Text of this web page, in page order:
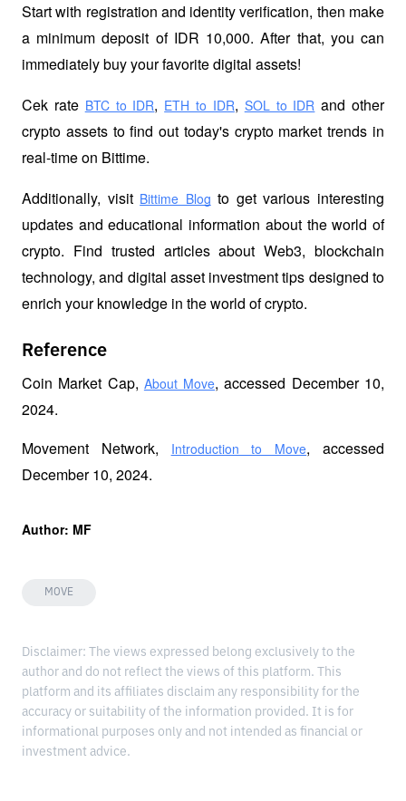
Start with registration and identity verification, then make
a minimum deposit of IDR 10,000. After that, you can
immediately buy your favorite digital assets!
Cek rate BTC to IDR, ETH to IDR, SOL to IDR and other
crypto assets to find out today's crypto market trends in
real-time on Bittime.
Additionally, visit Bittime Blog to get various interesting
updates and educational information about the world of
crypto. Find trusted articles about Web3, blockchain
technology, and digital asset investment tips designed to
enrich your knowledge in the world of crypto.
Reference
Coin Market Cap, About Move, accessed December 10,
2024.
Movement Network,
Introduction to Move, accessed
December 10, 2024.
Author: MF
MOVE
Disclaimer: The views expressed belong exclusively to the
author and do not reflect the views of this platform. This
platform and its affiliates disclaim any responsibility for the
accuracy or suitability of the information provided. It is for
informational purposes only and not intended as financial or
investment advice.